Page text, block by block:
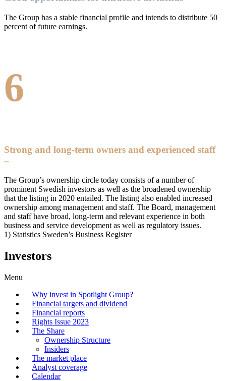
The Group has a stable financial profile and intends to distribute 50
percent of future earnings.
6
Strong and long-term owners and experienced staff
–
The Group’s ownership circle today consists of a number of
prominent Swedish investors as well as the broadened ownership
that the listing in 2020 entailed. The listing also enabled increased
ownership among management and staff. The Board, management
and staff have broad, long-term and relevant experience in both
business and service development as well as regulatory issues.
1) Statistics Sweden’s Business Register
Investors
Menu
Why invest in Spotlight Group?
Financial targets and dividend
Financial reports
Rights Issue 2023
The Share
Ownership Structure
Insiders
The market place
Analyst coverage
Calendar